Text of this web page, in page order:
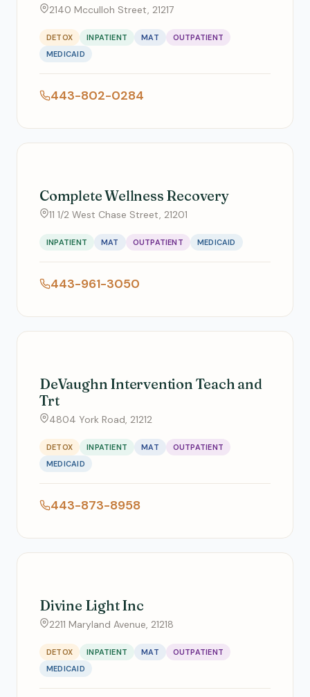
2140 Mcculloh Street, 21217
DETOX INPATIENT MAT
OUTPATIENT
MEDICAID
443-802-0284
Complete Wellness Recovery
11 1/2 West Chase Street, 21201
INPATIENT MAT OUTPATIENT MEDICAID
443-961-3050
DeVaughn Intervention Teach and
Trt
4804 York Road, 21212
DETOX INPATIENT MAT
OUTPATIENT
MEDICAID
443-873-8958
Divine Light Inc
2211 Maryland Avenue, 21218
DETOX INPATIENT MAT
OUTPATIENT
MEDICAID